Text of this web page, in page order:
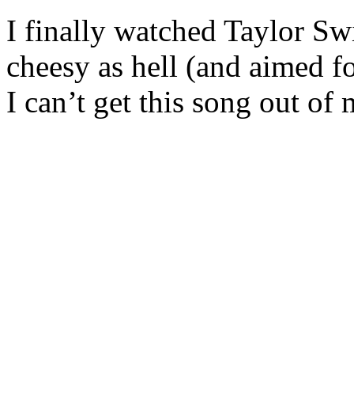
I finally watched Taylor
cheesy as hell (and aimed
I can’t get this song out of